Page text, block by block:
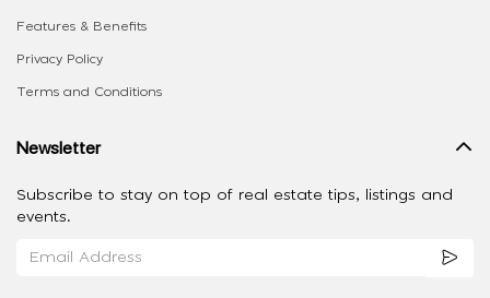
Features & Benefits
Privacy Policy
Terms and Conditions
Newsletter
Subscribe to stay on top of real estate tips, listings and
events.